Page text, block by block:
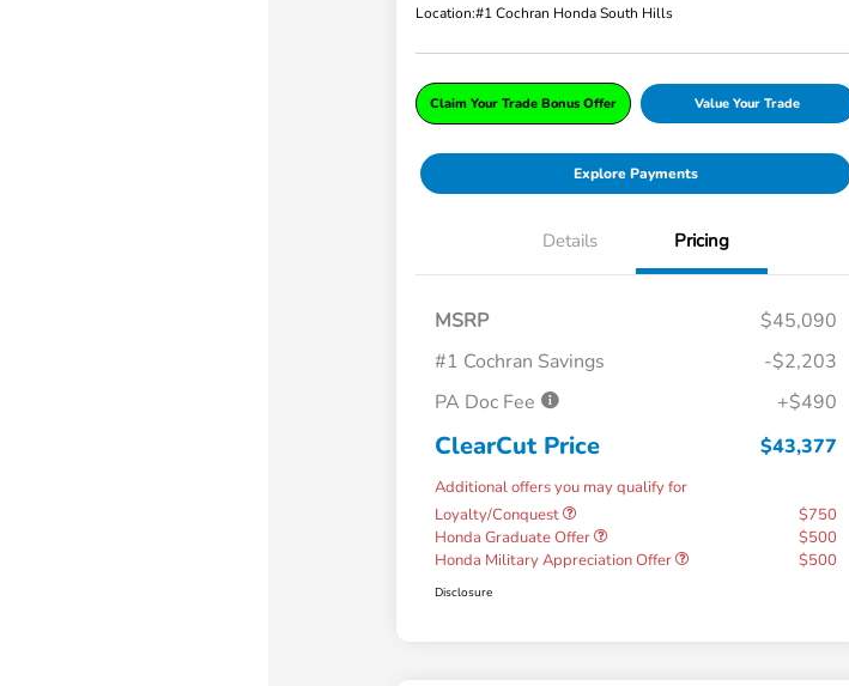
Location:#1 Cochran Honda South Hills
Claim Your Trade Bonus Offer Value Your Trade
Explore Payments
Details Pricing
MSRP
$45,090
#1 Cochran Savings
-$2,203
PA Doc Fee
+$490
ClearCut Price $43,377
Additional offers you may qualify for
Loyalty/Conquest
$750
Honda Graduate Offer
$500
Honda Military Appreciation Offer
$500
Disclosure